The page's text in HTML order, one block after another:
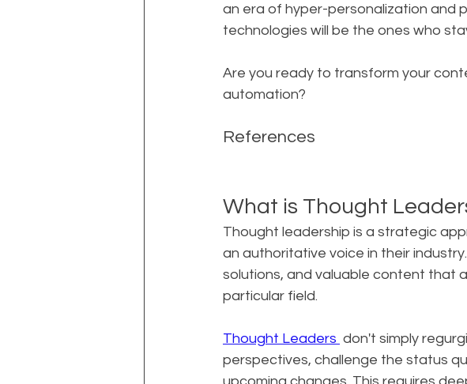
an era of hyper-personalization and
technologies will be the ones who
Are you ready to transform your
automation?
References
What is Thought
Thought leadership is a strategic
an authoritative voice in their
solutions, and valuable content that
particular field.
Thought Leaders don't simply
perspectives, challenge the status
upcoming changes. This requires